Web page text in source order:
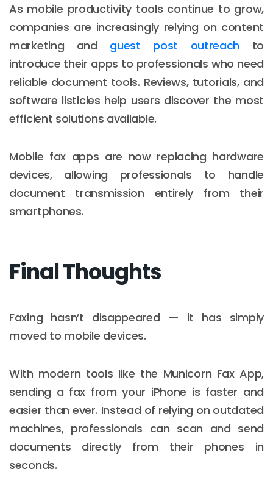
As mobile productivity tools continue to grow,
companies are increasingly relying on content
marketing and guest post outreach to
introduce their apps to professionals who need
reliable document tools. Reviews, tutorials, and
software listicles help users discover the most
efficient solutions available.
Mobile fax apps are now replacing hardware
devices, allowing professionals to handle
document transmission entirely from their
smartphones.
Final Thoughts
Faxing hasn’t disappeared — it has simply
moved to mobile devices.
With modern tools like the Municorn Fax App,
sending a fax from your iPhone is faster and
easier than ever. Instead of relying on outdated
machines, professionals can scan and send
documents directly from their phones in
seconds.